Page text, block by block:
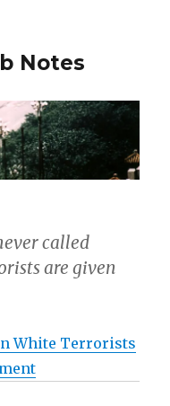
Notes
called
are given
White Terrorists